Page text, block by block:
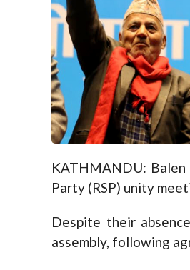
KATHMANDU: Balen
Party (RSP) unity
Despite their
assembly, following